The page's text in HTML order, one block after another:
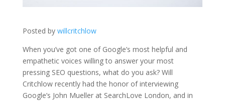
Posted by willcritchlow
When you’ve got one of Google’s most helpful and
empathetic voices willing to answer your most
pressing SEO questions, what do you ask? Will
Critchlow recently had the honor of interviewing
Google’s John Mueller at SearchLove London, and in